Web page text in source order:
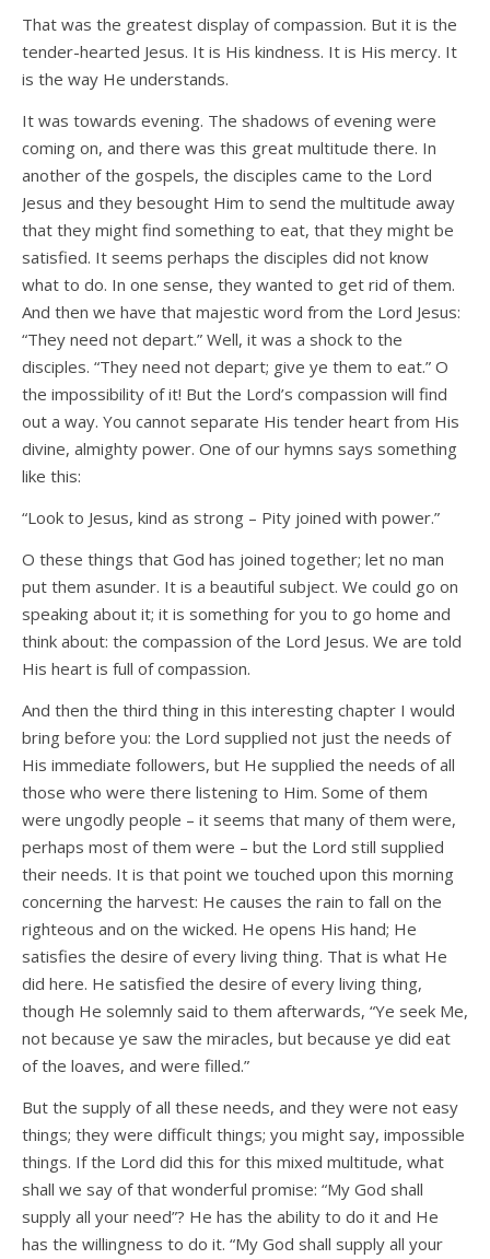
That was the greatest display of compassion. But it is the
tender-hearted Jesus. It is His kindness. It is His mercy. It
is the way He understands.
It was towards evening. The shadows of evening were
coming on, and there was this great multitude there. In
another of the gospels, the disciples came to the Lord
Jesus and they besought Him to send the multitude away
that they might find something to eat, that they might be
satisfied. It seems perhaps the disciples did not know
what to do. In one sense, they wanted to get rid of them.
And then we have that majestic word from the Lord Jesus:
“They need not depart.” Well, it was a shock to the
disciples. “They need not depart; give ye them to eat.” O
the impossibility of it! But the Lord’s compassion will find
out a way. You cannot separate His tender heart from His
divine, almighty power. One of our hymns says something
like this:
“Look to Jesus, kind as strong – Pity joined with power.”
O these things that God has joined together; let no man
put them asunder. It is a beautiful subject. We could go on
speaking about it; it is something for you to go home and
think about: the compassion of the Lord Jesus. We are told
His heart is full of compassion.
And then the third thing in this interesting chapter I would
bring before you: the Lord supplied not just the needs of
His immediate followers, but He supplied the needs of all
those who were there listening to Him. Some of them
were ungodly people – it seems that many of them were,
perhaps most of them were – but the Lord still supplied
their needs. It is that point we touched upon this morning
concerning the harvest: He causes the rain to fall on the
righteous and on the wicked. He opens His hand; He
satisfies the desire of every living thing. That is what He
did here. He satisfied the desire of every living thing,
though He solemnly said to them afterwards, “Ye seek Me,
not because ye saw the miracles, but because ye did eat
of the loaves, and were filled.”
But the supply of all these needs, and they were not easy
things; they were difficult things; you might say, impossible
things. If the Lord did this for this mixed multitude, what
shall we say of that wonderful promise: “My God shall
supply all your need”? He has the ability to do it and He
has the willingness to do it. “My God shall supply all your